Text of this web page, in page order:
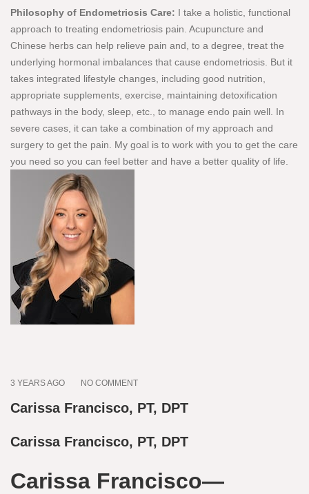
Philosophy of Endometriosis Care: I take a holistic, functional
approach to treating endometriosis pain. Acupuncture and
Chinese herbs can help relieve pain and, to a degree, treat the
underlying hormonal imbalances that cause endometriosis. But it
takes integrated lifestyle changes, including good nutrition,
appropriate supplements, exercise, maintaining detoxification
pathways in the body, sleep, etc., to manage endo pain well. In
severe cases, it can take a combination of my approach and
surgery to get the pain. My goal is to work with you to get the care
you need so you can feel better and have a better quality of life.
3 YEARS AGO NO COMMENT
Carissa Francisco, PT, DPT
Carissa Francisco, PT, DPT
Carissa Francisco—